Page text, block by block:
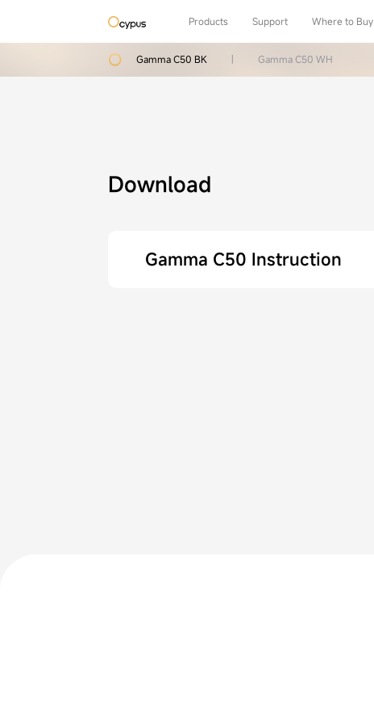
Products Support Where to Buy
Gamma C50 BK | Gamma C50 WH
Download
Gamma C50 Instruction